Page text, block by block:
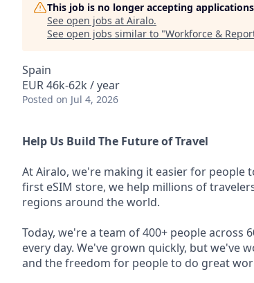
This job is no longer accepting applications
See open jobs at Airalo.
See open jobs similar to "Workforce &
Spain
EUR 46k-62k / year
Posted on Jul 4, 2026
Help Us Build The Future of Travel
At Airalo, we're making it easier for people
first eSIM store, we help millions of
regions around the world.
Today, we're a team of 400+ people
every day. We've grown quickly, but we've
and the freedom for people to do great